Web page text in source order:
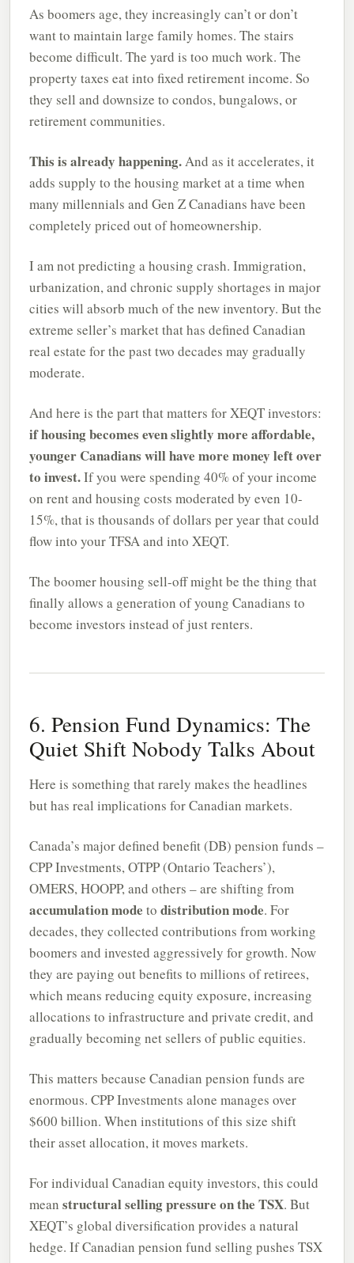
As boomers age, they increasingly can’t or don’t
want to maintain large family homes. The stairs
become difficult. The yard is too much work. The
property taxes eat into fixed retirement income. So
they sell and downsize to condos, bungalows, or
retirement communities.
This is already happening.And as it accelerates, it
adds supply to the housing market at a time when
many millennials and Gen Z Canadians have been
completely priced out of homeownership.
I am not predicting a housing crash. Immigration,
urbanization, and chronic supply shortages in major
cities will absorb much of the new inventory. But the
extreme seller’s market that has defined Canadian
real estate for the past two decades may gradually
moderate.
And here is the part that matters for XEQT investors:
if housing becomes even slightly more affordable,
younger Canadians will have more money left over
to invest.If you were spending 40% of your income
on rent and housing costs moderated by even 10-
15%, that is thousands of dollars per year that could
flow into your TFSA and into XEQT.
The boomer housing sell-off might be the thing that
finally allows a generation of young Canadians to
become investors instead of just renters.
6. Pension Fund Dynamics: The
Quiet Shift Nobody Talks About
Here is something that rarely makes the headlines
but has real implications for Canadian markets.
Canada’s major defined benefit (DB) pension funds –
CPP Investments, OTPP (Ontario Teachers’),
OMERS, HOOPP, and others – are shifting from
accumulation mode to distribution mode. For
decades, they collected contributions from working
boomers and invested aggressively for growth. Now
they are paying out benefits to millions of retirees,
which means reducing equity exposure, increasing
allocations to infrastructure and private credit, and
gradually becoming net sellers of public equities.
This matters because Canadian pension funds are
enormous. CPP Investments alone manages over
$600 billion. When institutions of this size shift
their asset allocation, it moves markets.
For individual Canadian equity investors, this could
mean structural selling pressure on the TSX. But
XEQT’s global diversification provides a natural
hedge. If Canadian pension fund selling pushes TSX